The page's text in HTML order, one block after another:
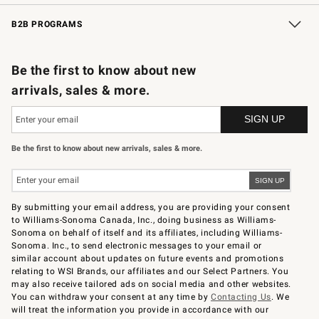
Wedding & Gift Registry Free Design Services
In-Store Events Knife Sharpening
Gift Cards
B2B PROGRAMS
Be the first to know about new
arrivals, sales & more.
Be the first to know about new arrivals, sales & more.
By submitting your email address, you are providing your consent
to Williams-Sonoma Canada, Inc., doing business as Williams-
Sonoma on behalf of itself and its affiliates, including Williams-
Sonoma. Inc., to send electronic messages to your email or
similar account about updates on future events and promotions
relating to WSI Brands, our affiliates and our Select Partners. You
may also receive tailored ads on social media and other websites.
You can withdraw your consent at any time byContacting Us. We
will treat the information you provide in accordance with our